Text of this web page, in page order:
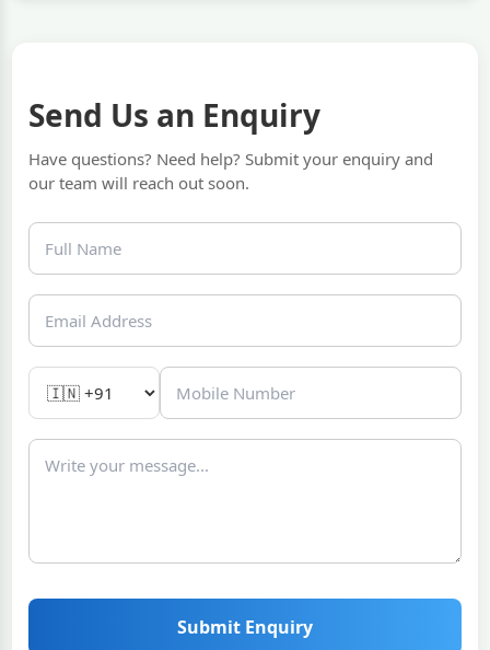
Send Us an Enquiry
Have questions? Need help? Submit your enquiry and
our team will reach out soon.
Submit Enquiry